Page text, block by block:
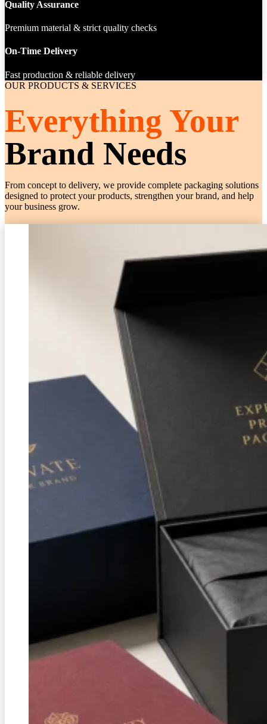
Quality Assurance
Premium material & strict quality checks
On-Time Delivery
Fast production & reliable delivery
OUR PRODUCTS & SERVICES
Everything Your
Brand Needs
From concept to delivery, we provide complete packaging solutions
designed to protect your products, strengthen your brand, and help
your business grow.